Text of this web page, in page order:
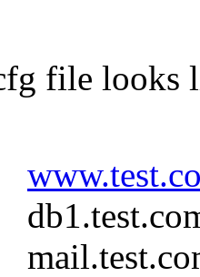
file looks